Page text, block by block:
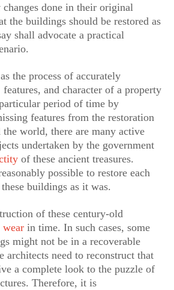
changes done in their original
the buildings should be restored as
shall advocate a practical
the process of accurately
and character of a property
period of time by
features from the restoration
world, there are many active
undertaken by the government
of these ancient treasures.
possible to restore each
buildings as it was.
of these century-old
wear in time. In such cases, some
might not be in a recoverable
architects need to reconstruct that
a complete look to the puzzle of
Therefore, it is